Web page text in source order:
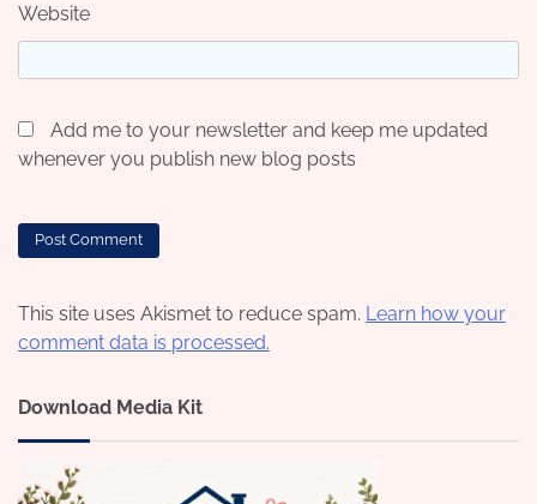
Website
Add me to your newsletter and keep me updated
whenever you publish new blog posts
This site uses Akismet to reduce spam. Learn how your
comment data is processed.
Download Media Kit